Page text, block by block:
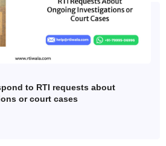
to RTI requests about
or court cases